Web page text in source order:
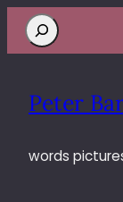
Search
Peter
words